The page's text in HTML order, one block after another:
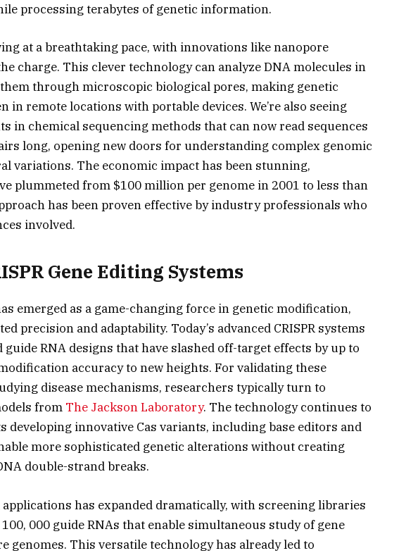
processing terabytes of genetic information.
at a breathtaking pace, with innovations like nanopore
charge. This clever technology can analyze DNA molecules in
through microscopic biological pores, making genetic
in remote locations with portable devices. We’re also seeing
in chemical sequencing methods that can now read sequences
long, opening new doors for understanding complex genomic
variations. The economic impact has been stunning,
plummeted from $100 million per genome in 2001 to less than
has been proven effective by industry professionals who
involved.
Gene Editing Systems
emerged as a game-changing force in genetic modification,
precision and adaptability. Today’s advanced CRISPR systems
RNA designs that have slashed off-target effects by up to
accuracy to new heights. For validating these
disease mechanisms, researchers typically turn to
from The Jackson Laboratory. The technology continues to
developing innovative Cas variants, including base editors and
more sophisticated genetic alterations without creating
double-strand breaks.
applications has expanded dramatically, with screening libraries
000 guide RNAs that enable simultaneous study of gene
genomes. This versatile technology has already led to